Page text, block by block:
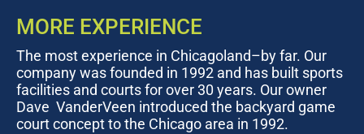
MORE EXPERIENCE
The most experience in Chicagoland–by far. Our
company was founded in 1992 and has built sports
facilities and courts for over 30 years. Our owner
Dave VanderVeen introduced the backyard game
court concept to the Chicago area in 1992.